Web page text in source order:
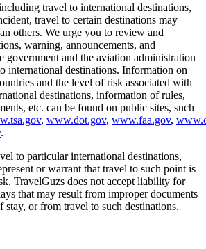
travel to international destinations,
travel to certain destinations may
others. We urge you to review and
warning, announcements, and
government and the aviation administration
international destinations. Information on
and the level of risk associated with
destinations, information of rules,
etc. can be found on public sites, such
, www.dot.gov, www.faa.gov,
.
to particular international destinations,
or warrant that travel to such point is
TravelGuzs does not accept liability for
that may result from improper documents
or from travel to such destinations.